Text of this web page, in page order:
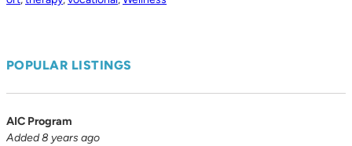
POPULAR LISTINGS
AIC Program
Added 8 years ago